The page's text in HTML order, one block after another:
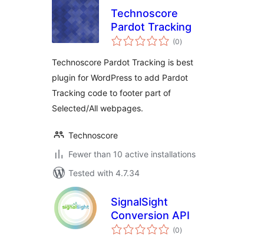
Technoscore
Pardot Tracking
(0total
ratings
)
Technoscore Pardot Tracking is best
plugin for WordPress to add Pardot
Tracking code to footer part of
Selected/All webpages.
Technoscore
Fewer than 10 active installations
Tested with 4.7.34
SignalSight
Conversion API
(0total
ratings
)